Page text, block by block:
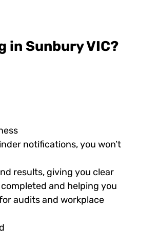
in Sunbury VIC?
notifications, you won’t
results, giving you clear
and helping you
audits and workplace